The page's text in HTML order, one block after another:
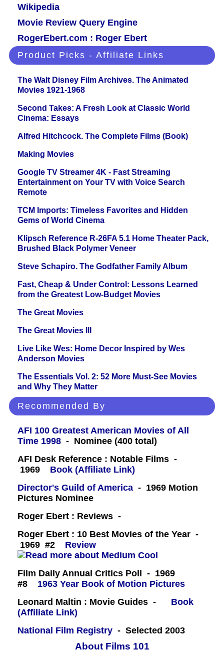
Wikipedia
Movie Review Query Engine
RogerEbert.com : Roger Ebert
Product Picks - Affiliate Links
The Walt Disney Film Archives. The Animated
Movies 1921-1968
Second Takes: A Fresh Look at Classic World
Cinema: Essays
Alfred Hitchcock. The Complete Films (Book)
Making Movies
Google TV Streamer 4K - Fast Streaming
Entertainment on Your TV with Voice Search
Remote
TCM Imports: Timeless Favorites and Hidden
Gems of World Cinema
Klipsch Reference R-26FA 5.1 Home Theater Pack,
Brushed Black Polymer Veneer
Steve Schapiro. The Godfather Family Album
Fast, Cheap & Under Control: Lessons Learned
from the Greatest Low-Budget Movies
The Great Movies
The Great Movies III
Live Like Wes: Home Decor Inspired by Wes
Anderson Movies
The Essentials Vol. 2: 52 More Must-See Movies
and Why They Matter
Recommended By
AFI 100 Greatest American Movies of All
Time 1998 - Nominee (400 total)
AFI Desk Reference : Notable Films -
1969
Book (Affiliate Link)
Director's Guild of America - 1969 Motion
Pictures Nominee
Roger Ebert : Reviews -
Roger Ebert : 10 Best Movies of the Year -
1969 #2
Review
Film Daily Annual Critics Poll - 1969
#8 1963 Year Book of Motion Pictures
Leonard Maltin : Movie Guides -
Book
(Affiliate Link)
National Film Registry - Selected 2003
About Films 101